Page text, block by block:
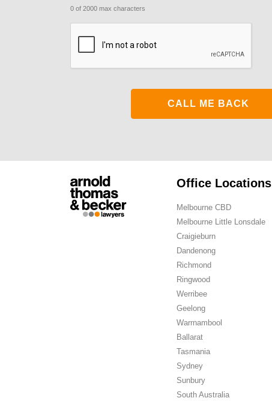
0 of 2000 max characters
Office Locations
Melbourne CBD
Melbourne Little Lonsdale
Craigieburn
Dandenong
Richmond
Ringwood
Werribee
Geelong
Warrnambool
Ballarat
Tasmania
Sydney
Sunbury
South Australia